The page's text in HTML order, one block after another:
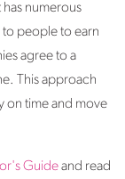
numerous
to people to earn
agree to a
This approach
on time and move
Guideand read